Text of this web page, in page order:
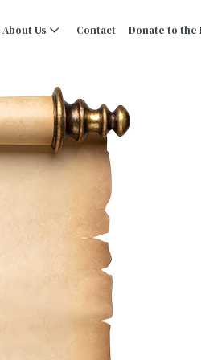
About Us Contact Donate to the